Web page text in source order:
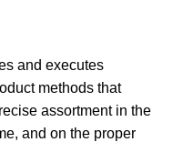
and executes
methods that
assortment in the
and on the proper